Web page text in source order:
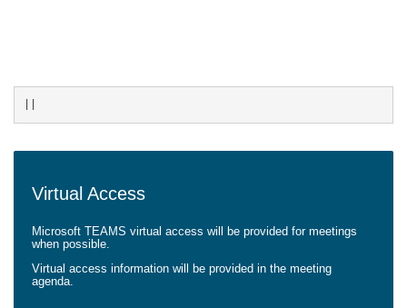
Virtual Access
Microsoft TEAMS virtual access will be provided for meetings
when possible.
Virtual access information will be provided in the meeting
agenda.